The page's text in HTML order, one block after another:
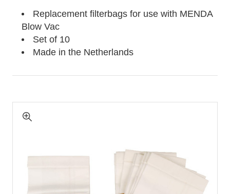
Replacement filterbags for use with MENDA
Blow Vac
Set of 10
Made in the Netherlands